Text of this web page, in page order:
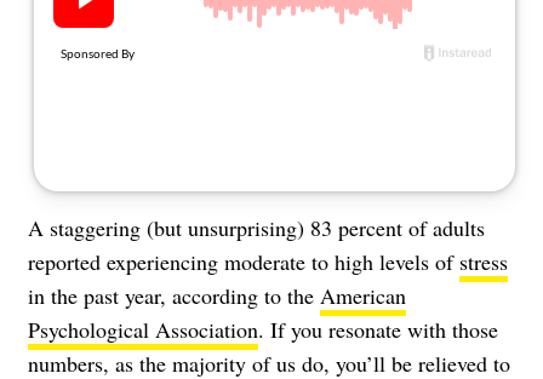
A staggering (but unsurprising) 83 percent of adults
reported experiencing moderate to high levels of stress
in the past year, according to the American
Psychological Association. If you resonate with those
numbers, as the majority of us do, you’ll be relieved to